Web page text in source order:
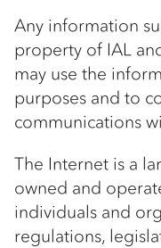
Any information
property of IAL
may use the
purposes and to
communications
The Internet is a
owned and
individuals and
regulations,